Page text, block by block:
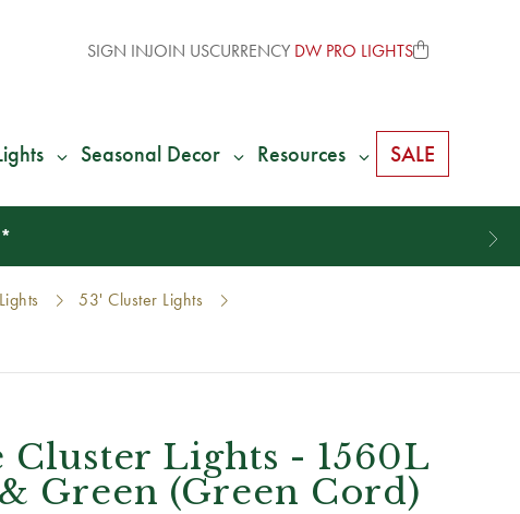
SIGN INJOIN USCURRENCY DW PRO LIGHTS
Seasonal Decor Resources SALE
53' Cluster Lights
Lights - 1560L
Green (Green Cord)